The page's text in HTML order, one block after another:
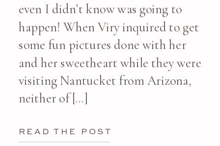
READ THE POST
even I didn’t know was going to
happen! When Viry inquired to get
some fun pictures done with her
and her sweetheart while they were
visiting Nantucket from Arizona,
neither of […]